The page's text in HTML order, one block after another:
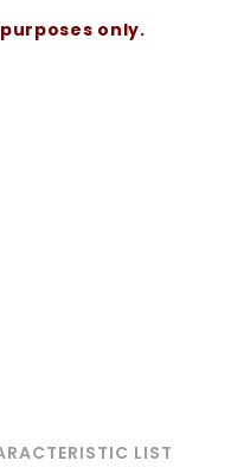
only.
LIST